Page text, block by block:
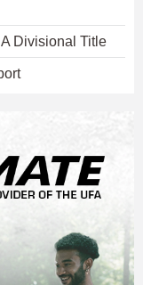
Divisional Title